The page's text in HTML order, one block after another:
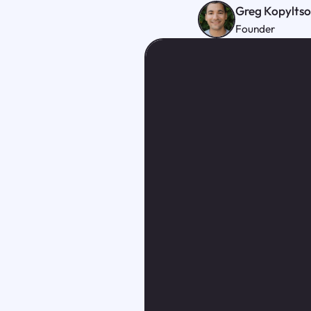
Greg
Founder